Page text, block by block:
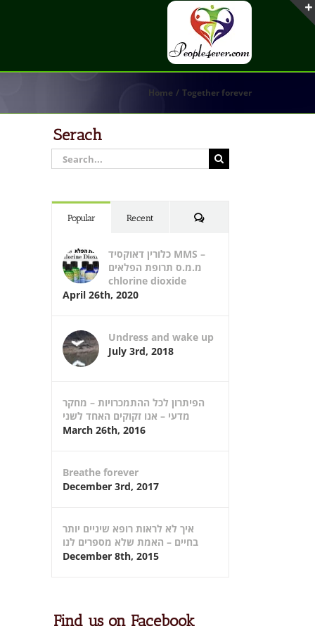
Home Together forever
Serach
Search
for:
Popular Recent Comments
כלורין דאוקסיד MMS –
מ.מ.ס תרופת הפלאים
chlorine dioxide
April 26th, 2020
Undress and wake up
July 3rd, 2018
הפיתרון לכל ההתמכרויות – מחקר
מדעי – אנו זקוקים האחד לשני
March 26th, 2016
Breathe forever
December 3rd, 2017
איך לא לראות רופא שיניים יותר
בחיים – האמת שלא מספרים לנו
December 8th, 2015
Find us on Facebook